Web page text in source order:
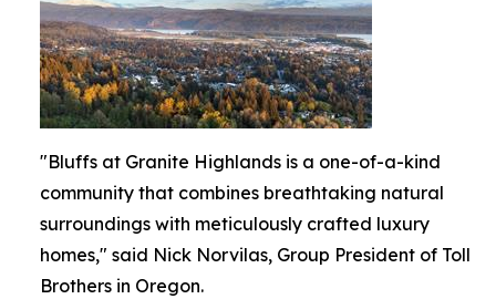
"Bluffs at Granite Highlands is a one-of-a-kind
community that combines breathtaking natural
surroundings with meticulously crafted luxury
homes," said Nick Norvilas, Group President of Toll
Brothers in Oregon.